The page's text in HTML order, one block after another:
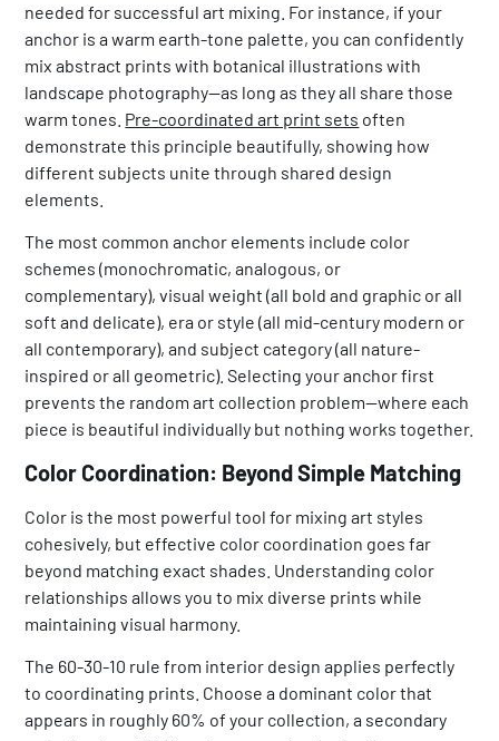
needed for successful art mixing. For instance, if your
anchor is a warm earth-tone palette, you can confidently
mix abstract prints with botanical illustrations with
landscape photography—as long as they all share those
warm tones. Pre-coordinated art print sets often
demonstrate this principle beautifully, showing how
different subjects unite through shared design
elements.
The most common anchor elements include color
schemes (monochromatic, analogous, or
complementary), visual weight (all bold and graphic or all
soft and delicate), era or style (all mid-century modern or
all contemporary), and subject category (all nature-
inspired or all geometric). Selecting your anchor first
prevents the random art collection problem—where each
piece is beautiful individually but nothing works together.
Color Coordination: Beyond Simple Matching
Color is the most powerful tool for mixing art styles
cohesively, but effective color coordination goes far
beyond matching exact shades. Understanding color
relationships allows you to mix diverse prints while
maintaining visual harmony.
The 60-30-10 rule from interior design applies perfectly
to coordinating prints. Choose a dominant color that
appears in roughly 60% of your collection, a secondary